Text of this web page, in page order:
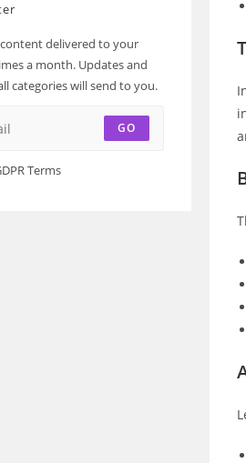
delivered to your
a month. Updates and
categories will send to you.
GO
Terms